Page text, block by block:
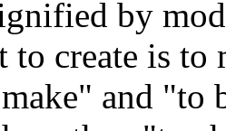
by
to create is
and "to